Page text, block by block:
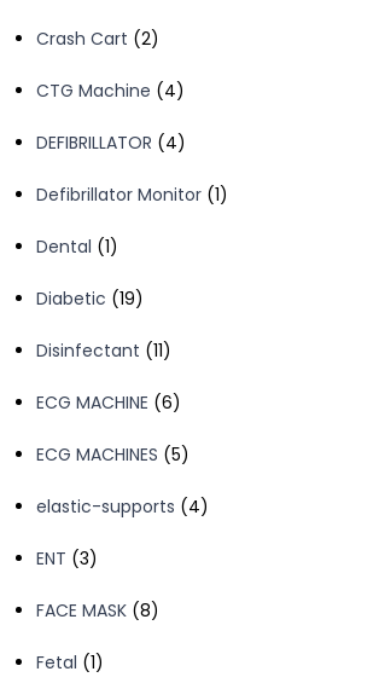
Crash Cart 22
CTG Machine
44
DEFIBRILLATOR
44
Defibrillator Monitor 11
Dental 11
Diabetic 1919
Disinfectant 1111
ECG MACHINE 66
ECG MACHINES 55
elastic-supports
44
ENT 33
FACE MASK 88
Fetal 11